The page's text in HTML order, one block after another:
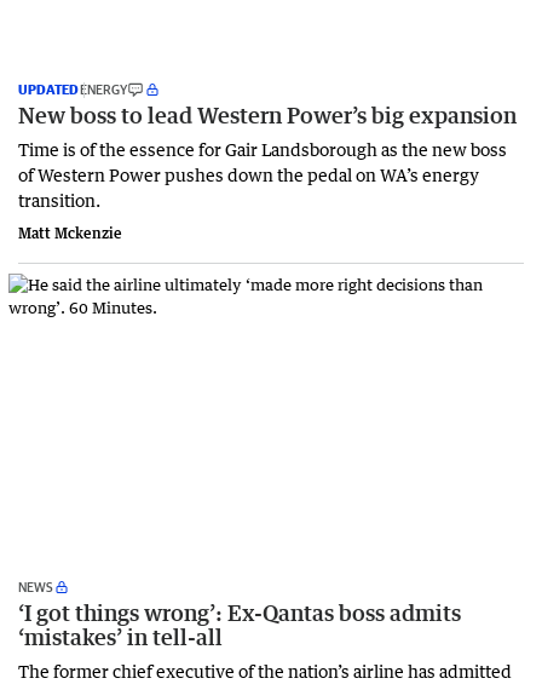
UPDATEDENERGY
New boss to lead Western Power’s big expansion
Time is of the essence for Gair Landsborough as the new boss
of Western Power pushes down the pedal on WA’s energy
transition.
Matt Mckenzie
NEWS
‘I got things wrong’: Ex-Qantas boss admits
‘mistakes’ in tell-all
The former chief executive of the nation’s airline has admitted